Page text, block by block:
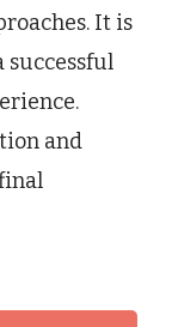
It is
successful
and